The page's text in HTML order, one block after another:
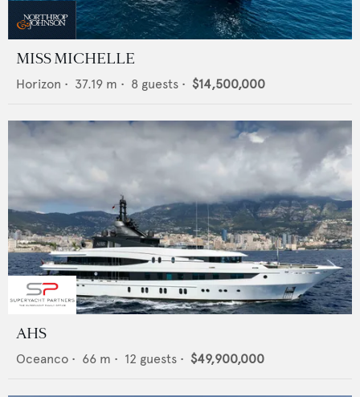
MISS MICHELLE
Horizon • 37.19 m • 8 guests • $14,500,000
AHS
Oceanco • 66 m • 12 guests • $49,900,000